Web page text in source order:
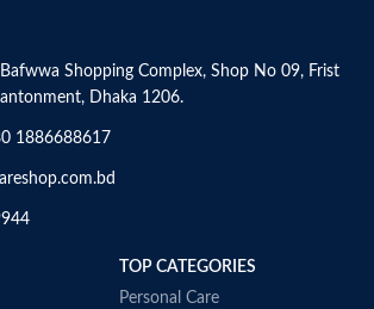
All
SKIN TYPE
Shopping Complex, Shop No 09, Frist
Dhaka 1206.
1886688617
TOP CATEGORIES
Personal Care